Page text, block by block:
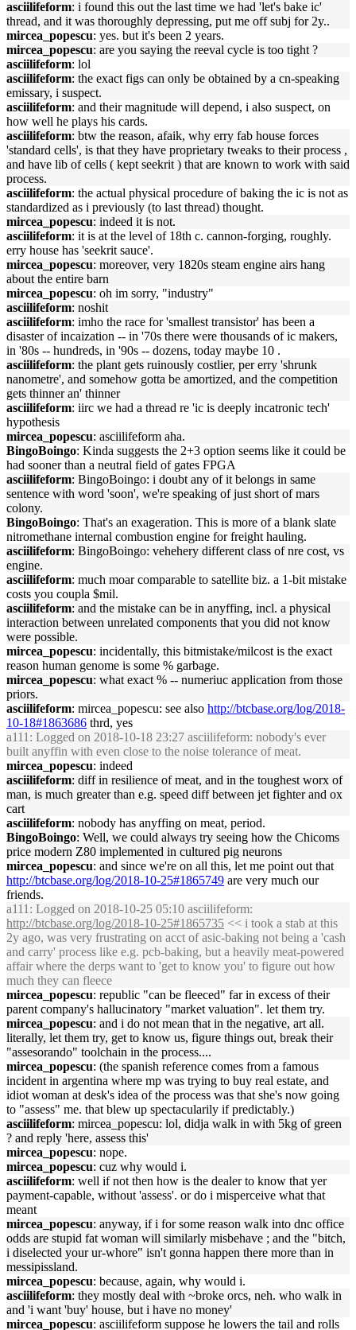
asciilifeform: i found this out the last time we had 'let's bake ic'
thread, and it was thoroughly depressing, put me off subj for 2y..
mircea_popescu: yes. but it's been 2 years.
mircea_popescu: are you saying the reeval cycle is too tight ?
asciilifeform: lol
asciilifeform: the exact figs can only be obtained by a cn-speaking
emissary, i suspect.
asciilifeform: and their magnitude will depend, i also suspect, on
how well he plays his cards.
asciilifeform: btw the reason, afaik, why erry fab house forces
'standard cells', is that they have proprietary tweaks to their process ,
and have lib of cells ( kept seekrit ) that are known to work with said
process.
asciilifeform: the actual physical procedure of baking the ic is not as
standardized as i previously (to last thread) thought.
mircea_popescu: indeed it is not.
asciilifeform: it is at the level of 18th c. cannon-forging, roughly.
erry house has 'seekrit sauce'.
mircea_popescu: moreover, very 1820s steam engine airs hang
about the entire barn
mircea_popescu: oh im sorry, "industry"
asciilifeform: noshit
asciilifeform: imho the race for 'smallest transistor' has been a
disaster of incaization -- in '70s there were thousands of ic makers,
in '80s -- hundreds, in '90s -- dozens, today maybe 10 .
asciilifeform: the plant gets ruinously costlier, per erry 'shrunk
nanometre', and somehow gotta be amortized, and the competition
gets thinner an' thinner
asciilifeform: iirc we had a thread re 'ic is deeply incatronic tech'
hypothesis
mircea_popescu: asciilifeform aha.
BingoBoingo: Kinda suggests the 2+3 option seems like it could be
had sooner than a neutral field of gates FPGA
asciilifeform: BingoBoingo: i doubt any of it belongs in same
sentence with word 'soon', we're speaking of just short of mars
colony.
BingoBoingo: That's an exageration. This is more of a blank slate
nitromethane internal combustion engine for freight hauling.
asciilifeform: BingoBoingo: vehehery different class of nre cost, vs
engine.
asciilifeform: much moar comparable to satellite biz. a 1-bit mistake
costs you coupla $mil.
asciilifeform: and the mistake can be in anyffing, incl. a physical
interaction between unrelated components that you did not know
were possible.
mircea_popescu: incidentally, this bitmistake/milcost is the exact
reason human genome is some % garbage.
mircea_popescu: what exact % -- numeriuc application from those
priors.
asciilifeform: mircea_popescu: see also http://btcbase.org/log/2018-
10-18#1863686 thrd, yes
a111 : Logged on 2018-10-18 23:27 asciilifeform: nobody's ever
built anyffin with even close to the noise tolerance of meat.
mircea_popescu: indeed
asciilifeform: diff in resilience of meat, and in the toughest worx of
man, is much greater than e.g. speed diff between jet fighter and ox
cart
asciilifeform: nobody has anyffing on meat, period.
BingoBoingo: Well, we could always try seeing how the Chicoms
price modern Z80 implemented in cultured pig neurons
mircea_popescu: and since we're on all this, let me point out that
http://btcbase.org/log/2018-10-25#1865749 are very much our
friends.
a111 : Logged on 2018-10-25 05:10 asciilifeform:
http://btcbase.org/log/2018-10-25#1865735 << i took a stab at this
2y ago, was very frustrating on acct of asic-baking not being a 'cash
and carry' process like e.g. pcb-baking, but a heavily meat-powered
affair where the derps want to 'get to know you' to figure out how
much they can fleece
mircea_popescu: republic "can be fleeced" far in excess of their
parent company's hallucinatory "market valuation". let them try.
mircea_popescu: and i do not mean that in the negative, art all.
literally, let them try, get to know us, figure things out, break their
"assesorando" toolchain in the process....
mircea_popescu: (the spanish reference comes from a famous
incident in argentina where mp was trying to buy real estate, and
idiot woman at desk's idea of the process was that she's now going
to "assess" me. that blew up spectacularily if predictably.)
asciilifeform: mircea_popescu: lol, didja walk in with 5kg of green
? and reply 'here, assess this'
mircea_popescu: nope.
mircea_popescu: cuz why would i.
asciilifeform: well if not then how is the dealer to know that yer
payment-capable, without 'assess'. or do i misperceive what that
meant
mircea_popescu: anyway, if i for some reason walk into dnc office
odds are stupid fat woman will similarly misbehave ; and the "bitch,
i diselected your ur-whore" isn't gonna happen there more than in
messipissland.
mircea_popescu: because, again, why would i.
asciilifeform: they mostly deal with ~broke orcs, neh. who walk in
and 'i want 'buy' house, but i have no money'
mircea_popescu: asciilifeform suppose he lowers the tail and rolls